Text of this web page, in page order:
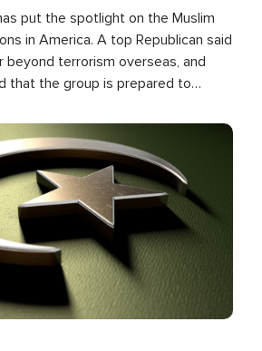
put the spotlight on the Muslim
in America. A top Republican said
terrorism overseas, and
that the group is prepared to